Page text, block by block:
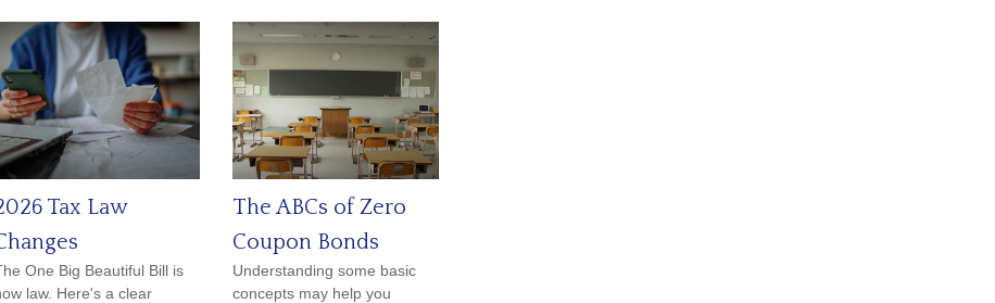
Tax Law
One Big Beautiful Bill is
law. Here's a clear
The ABCs of Zero
Coupon Bonds
Understanding some basic
concepts may help you